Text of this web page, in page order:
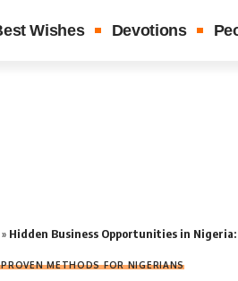
Wishes Devotions
» Hidden Business Opportunities in Nigeria: Your
METHODS FOR NIGERIANS